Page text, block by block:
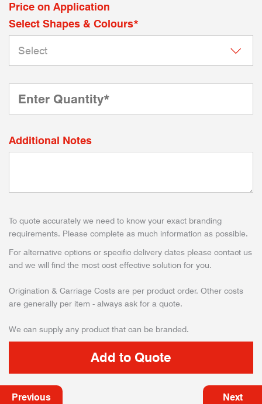
Price on Application
Select Shapes & Colours*
Additional Notes
To quote accurately we need to know your exact branding
requirements. Please complete as much information as possible.
For alternative options or specific delivery dates please contact us
and we will find the most cost effective solution for you.
Origination & Carriage Costs are per product order. Other costs
are generally per item - always ask for a quote.
We can supply any product that can be branded.
Previous
Next